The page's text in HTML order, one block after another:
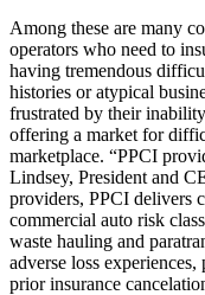
Among these are many
operators who need to
having tremendous
histories or atypical
frustrated by their
offering a market for
marketplace. “PPCI
Lindsey, President and
providers, PPCI delivers
commercial auto risk
waste hauling and
adverse loss
prior insurance